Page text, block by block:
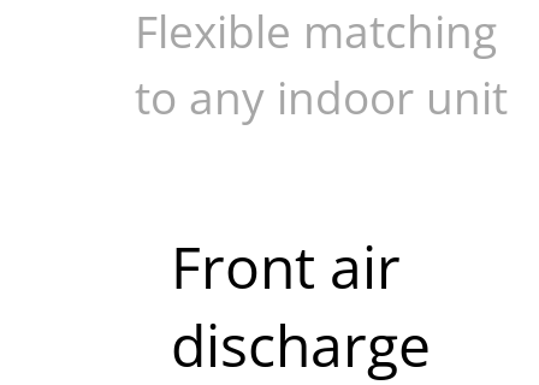
Flexible matching
to any indoor unit
Front air
discharge